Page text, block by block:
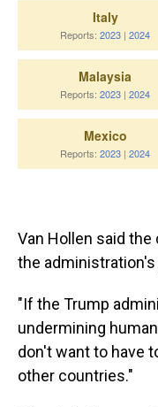
Van Hollen said
the
"If the Trump
undermining
don't want to have
other countries."